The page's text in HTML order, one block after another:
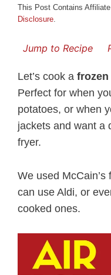
This Post Contains
Disclosure.
Jump to Recipe
Let’s cook a
Perfect for when
potatoes, or when
jackets and want a
fryer.
We used
can use Aldi, or
cooked ones.